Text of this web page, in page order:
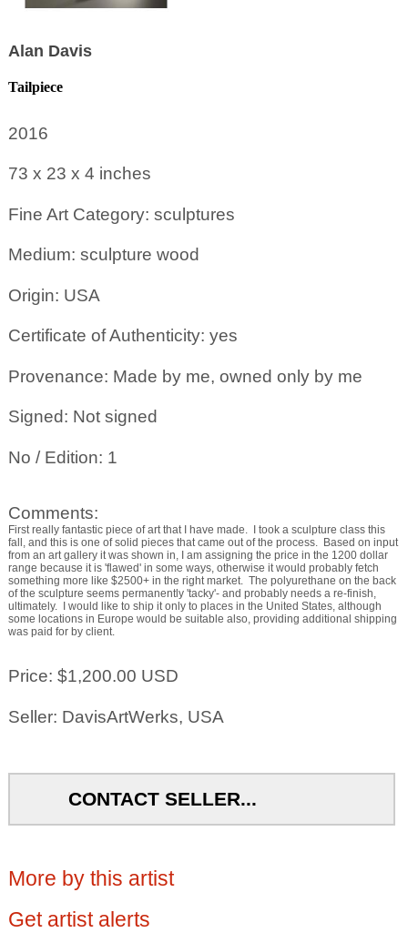
Alan Davis
Tailpiece
2016
73 x 23 x 4 inches
Fine Art Category: sculptures
Medium: sculpture wood
Origin: USA
Certificate of Authenticity: yes
Provenance: Made by me, owned only by me
Signed: Not signed
No / Edition: 1
Comments:
First really fantastic piece of art that I have made. I took a sculpture class this
fall, and this is one of solid pieces that came out of the process. Based on input
from an art gallery it was shown in, I am assigning the price in the 1200 dollar
range because it is 'flawed' in some ways, otherwise it would probably fetch
something more like $2500+ in the right market. The polyurethane on the back
of the sculpture seems permanently 'tacky'- and probably needs a re-finish,
ultimately. I would like to ship it only to places in the United States, although
some locations in Europe would be suitable also, providing additional shipping
was paid for by client.
Price: $1,200.00 USD
Seller: DavisArtWerks, USA
CONTACT SELLER...
More by this artist
Get artist alerts